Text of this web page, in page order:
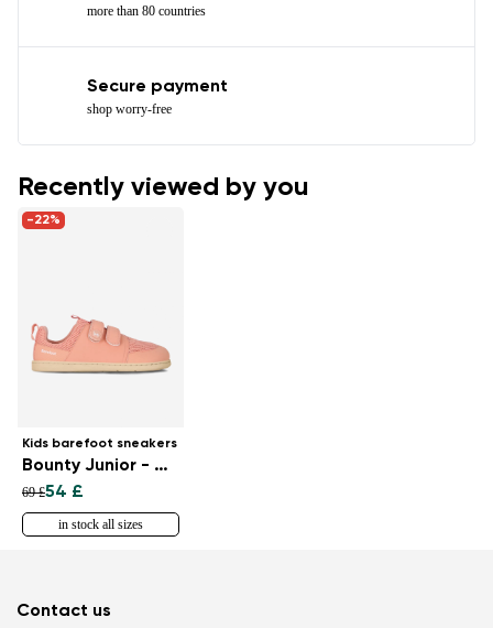
more than 80 countries
Secure payment
shop worry-free
Recently viewed by you
-22%
Kids barefoot sneakers
Bounty Junior - Coral Pink
69 £54 £
in stock all sizes
Contact us